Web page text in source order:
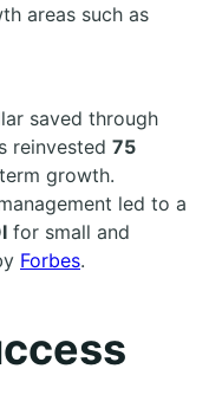
areas such as
saved through
reinvested 75
growth.
led to a
for small and
Forbes.